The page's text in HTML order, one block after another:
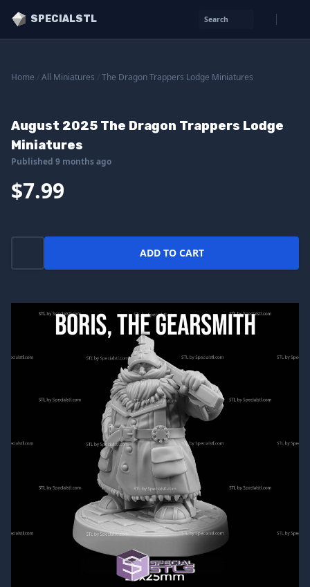
SPECIALSTL Search
Home All Miniatures The Dragon Trappers Lodge Miniatures
August 2025 The Dragon Trappers Lodge
Miniatures
Published 9 months ago
$7.99
ADD TO CART